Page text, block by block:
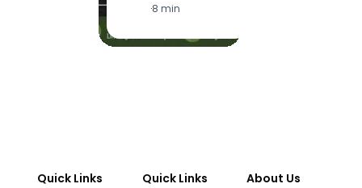
·8 min
Quick Links
Quick Links
About Us